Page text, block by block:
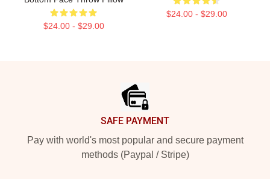
$24.00 - $29.00
$24.00 - $29.00
SAFE PAYMENT
Pay with world's most popular and secure payment
methods (Paypal / Stripe)